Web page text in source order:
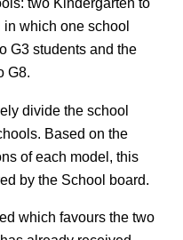
which one school
G3 students and the
G8.
divide the school
Based on the
of each model, this
by the School board.
which favours the two